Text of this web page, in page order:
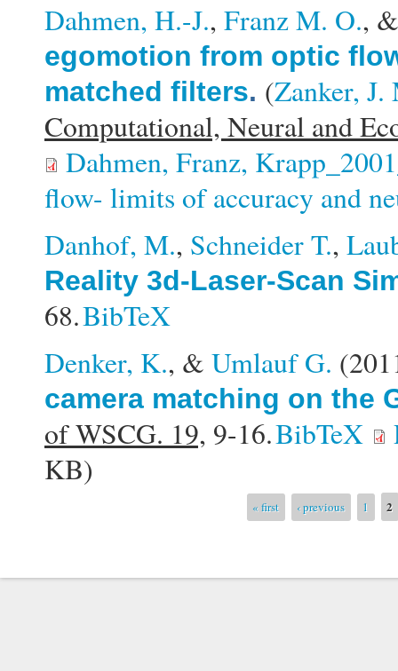
Dahmen, H.-J., Franz M. O.,
egomotion from optic
matched filters. (Zanker, J.
Computational, Neural and
Dahmen, Franz,
flow- limits of accuracy and
Danhof, M., Schneider T.,
Reality 3d-Laser-Scan
68.BibTeX
Denker, K., & Umlauf G.
camera matching on the
of WSCG. 19, 9-16.BibTeX
KB)
« first ‹ previous 1 2